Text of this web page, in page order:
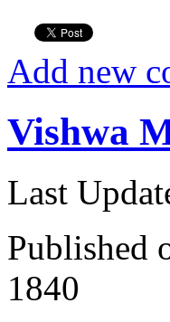
Add new
Vishwa
Last
Published
1840